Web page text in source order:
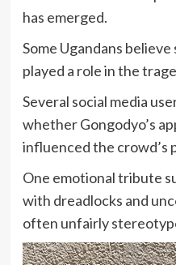
has emerged.
Some Ugandans
played a role in the
Several social media
whether Gongodyo’s
influenced the crowd’s
One emotional tribute
with dreadlocks and
often unfairly